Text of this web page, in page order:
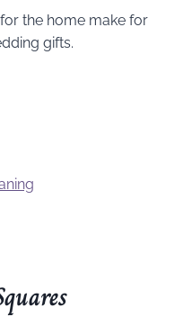
the home make for
gifts.